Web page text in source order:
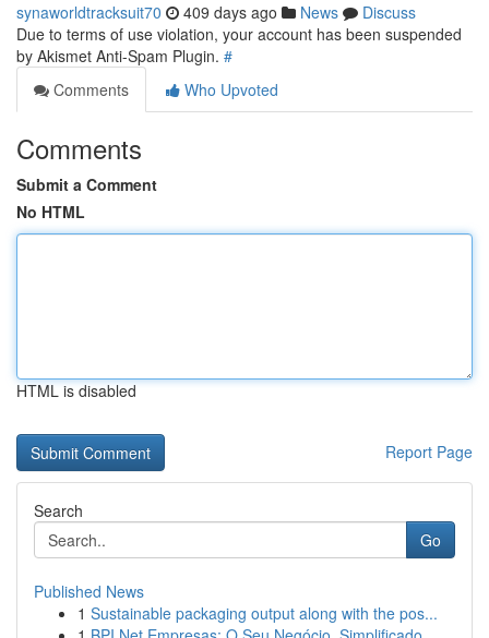
synaworldtracksuit70 409 days ago News
Discuss
Due to terms of use violation, your account has been suspended
by Akismet Anti-Spam Plugin. #
Comments
Who Upvoted
Comments
Submit a Comment
No HTML
HTML is disabled
Report Page
Search
Go
Published News
1 Sustainable packaging output along with the pos...